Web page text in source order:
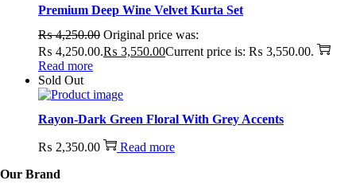
Premium Deep Wine Velvet Kurta Set
₨4,250.00 Original price was:
₨ 4,250.00.₨ 3,550.00Current price is: ₨ 3,550.00.
Read more
Sold Out
Rayon-Dark Green Floral With Grey Accents
₨ 2,350.00
Read more
Our Brand